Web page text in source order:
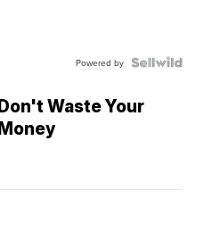
Powered by
Don't Waste Your
Money